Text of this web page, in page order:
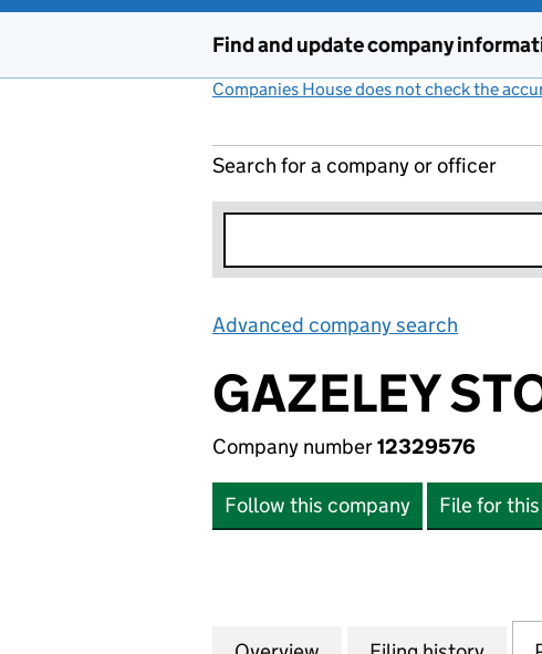
Find and update company
Companies House does not check the
Search for a company or officer
Advanced company search
GAZELEY
Company number12329576
Follow this company File for